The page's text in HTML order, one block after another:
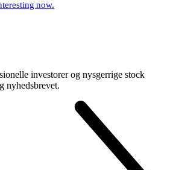
now.
investorer og nysgerrige stock
nyhedsbrevet.